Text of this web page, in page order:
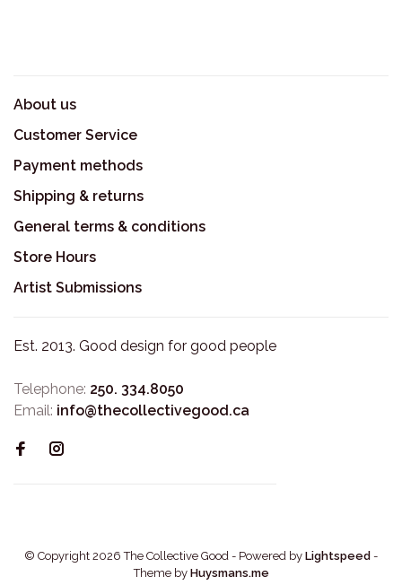
About us
Customer Service
Payment methods
Shipping & returns
General terms & conditions
Store Hours
Artist Submissions
Est. 2013. Good design for good people
Telephone: 250. 334.8050
Email: info@thecollectivegood.ca
© Copyright 2026 The Collective Good - Powered by Lightspeed -
Theme by Huysmans.me